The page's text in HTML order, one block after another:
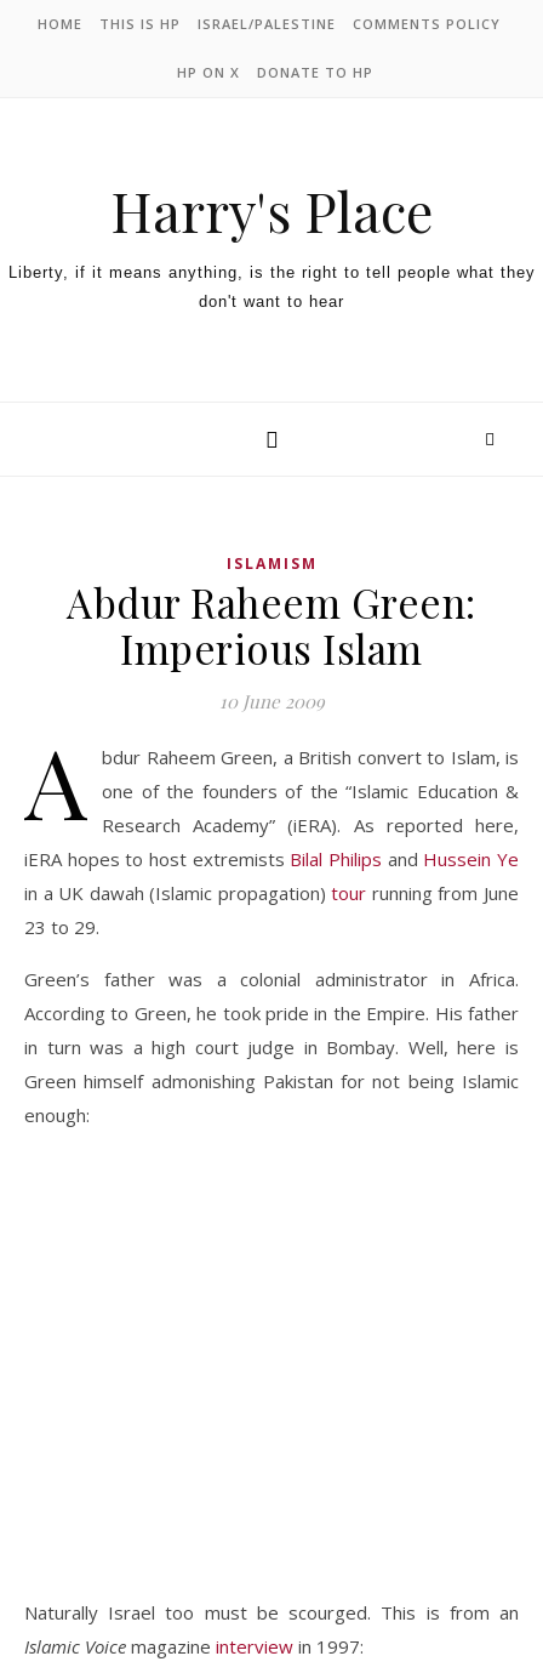
HOME THIS IS HP ISRAEL/PALESTINE COMMENTS POLICY
HP ON X DONATE TO HP
Harry's Place
Liberty, if it means anything, is the right to tell people what they
don't want to hear
ISLAMISM
Abdur Raheem Green:
Imperious Islam
10 June 2009
A
bdur Raheem Green, a British convert to Islam, is
one of the founders of the “Islamic Education &
Research Academy” (iERA). As reported here,
iERA hopes to host extremists Bilal Philips and Hussein Ye
in a UK dawah (Islamic propagation)tour running from June
23 to 29.
Green’s father was a colonial administrator in Africa.
According to Green, he took pride in the Empire. His father
in turn was a high court judge in Bombay. Well, here is
Green himself admonishing Pakistan for not being Islamic
enough:
Naturally Israel too must be scourged. This is from an
Islamic Voice magazine interview in 1997: